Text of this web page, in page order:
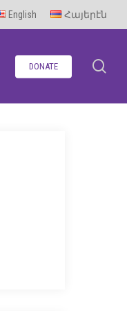
English Հայերէն
DONATE